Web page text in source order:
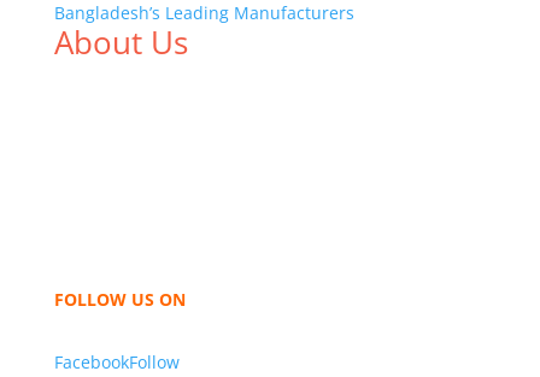
Bangladesh’s Leading Manufacturers
About Us
FOLLOW US ON
FacebookFollow